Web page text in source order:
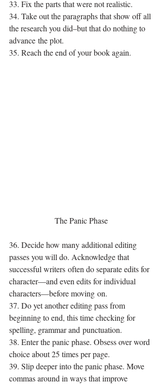
33. Fix the parts that were not realistic.
34. Take out the paragraphs that show off all
the research you did–but that do nothing to
advance the plot.
35. Reach the end of your book again.
The Panic Phase
36. Decide how many additional editing
passes you will do. Acknowledge that
successful writers often do separate edits for
character—and even edits for individual
characters—before moving on.
37. Do yet another editing pass from
beginning to end, this time checking for
spelling, grammar and punctuation.
38. Enter the panic phase. Obsess over word
choice about 25 times per page.
39. Slip deeper into the panic phase. Move
commas around in ways that improve